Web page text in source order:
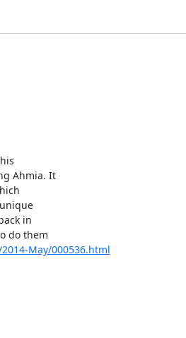
Ahmia. It
in
do them
May/000536.html